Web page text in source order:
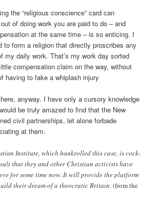
the “religious conscience” card can
of doing work you are paid to do – and
at the same time – is so enticing. I
to form a religion that directly proscribes any
my daily work. That’s my work day sorted
compensation claim on the way, without
having to fake a whiplash injury
anyway. I have only a cursory knowledge
be truly amazed to find that the New
civil partnerships, let alone forbade
at them.
Institute, which bankrolled this case, is cock-
that they and other Christian activists have
for some time now. It will provide the platform
their dream of a theocratic Britain.(from the